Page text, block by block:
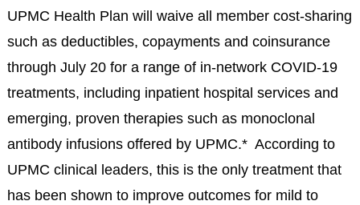
UPMC Health Plan will waive all member cost-sharing
such as deductibles, copayments and coinsurance
through July 20 for a range of in-network COVID-19
treatments, including inpatient hospital services and
emerging, proven therapies such as monoclonal
antibody infusions offered by UPMC.* According to
UPMC clinical leaders, this is the only treatment that
has been shown to improve outcomes for mild to